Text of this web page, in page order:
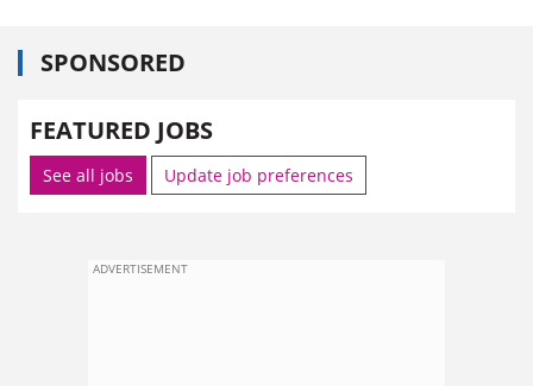
SPONSORED
FEATURED JOBS
See all jobs Update job preferences
ADVERTISEMENT